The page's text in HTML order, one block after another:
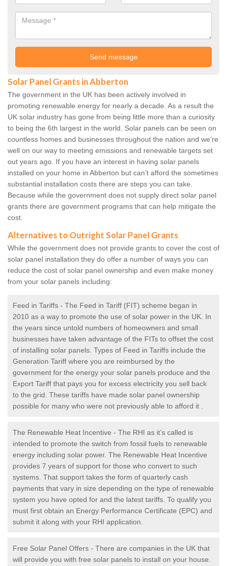
Solar Panel Grants in Abberton
The government in the UK has been actively involved in
promoting renewable energy for nearly a decade. As a result the
UK solar industry has gone from being little more than a curiosity
to being the 6th largest in the world. Solar panels can be seen on
countless homes and businesses throughout the nation and we’re
well on our way to meeting emissions and renewable targets set
out years ago. If you have an interest in having solar panels
installed on your home in Abberton but can’t afford the sometimes
substantial installation costs there are steps you can take.
Because while the government does not supply direct solar panel
grants there are government programs that can help mitigate the
cost.
Alternatives to Outright Solar Panel Grants
While the government does not provide grants to cover the cost of
solar panel installation they do offer a number of ways you can
reduce the cost of solar panel ownership and even make money
from your solar panels including:
Feed in Tariffs - The Feed in Tariff (FIT) scheme began in
2010 as a way to promote the use of solar power in the UK. In
the years since untold numbers of homeowners and small
businesses have taken advantage of the FITs to offset the cost
of installing solar panels. Types of Feed in Tariffs include the
Generation Tariff where you are reimbursed by the
government for the energy your solar panels produce and the
Export Tariff that pays you for excess electricity you sell back
to the grid. These tariffs have made solar panel ownership
possible for many who were not previously able to afford it .
The Renewable Heat Incentive - The RHI as it’s called is
intended to promote the switch from fossil fuels to renewable
energy including solar power. The Renewable Heat Incentive
provides 7 years of support for those who convert to such
systems. That support takes the form of quarterly cash
payments that vary in size depending on the type of renewable
system you have opted for and the latest tariffs. To qualify you
must first obtain an Energy Performance Certificate (EPC) and
submit it along with your RHI application.
Free Solar Panel Offers - There are companies in the UK that
will provide you with free solar panels to install on your house.